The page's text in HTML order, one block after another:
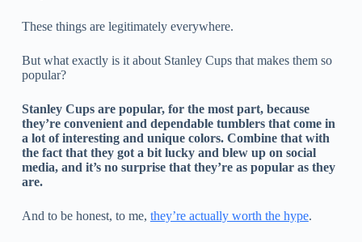
These things are legitimately everywhere.
But what exactly is it about Stanley Cups that makes them so
popular?
Stanley Cups are popular, for the most part, because
they’re convenient and dependable tumblers that come in
a lot of interesting and unique colors. Combine that with
the fact that they got a bit lucky and blew up on social
media, and it’s no surprise that they’re as popular as they
are.
And to be honest, to me, they’re actually worth the hype.